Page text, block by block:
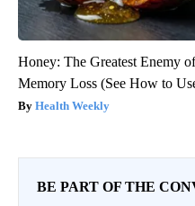
Honey: The Greatest Enemy of
Memory Loss (See How to
Health Weekly
BE PART OF THE